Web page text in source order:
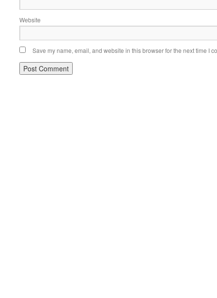
Website
Save my name, email, and website in this browser for the next time I